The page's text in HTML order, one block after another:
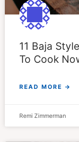
11 Baja
To Cook
READ MORE →
Remi Zimmerman